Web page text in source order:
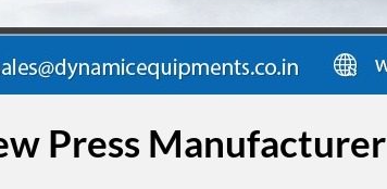
Press Manufacturer